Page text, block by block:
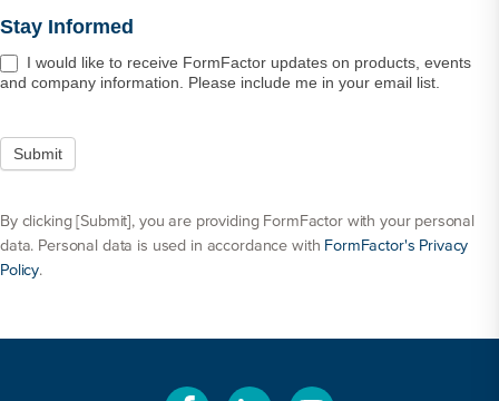
Stay Informed
I would like to receive FormFactor updates on products, events
and company information. Please include me in your email list.
By clicking [Submit], you are providing FormFactor with your personal
data. Personal data is used in accordance with FormFactor's Privacy
Policy.